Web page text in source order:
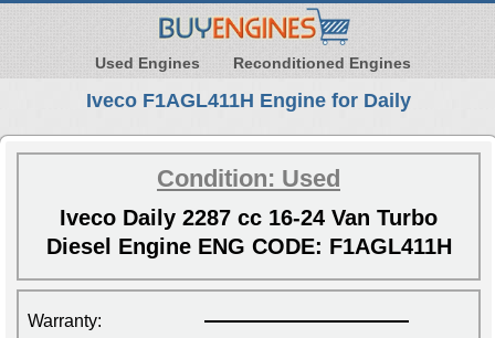
Used Engines Reconditioned Engines
Iveco F1AGL411H Engine for Daily
Condition: Used
Iveco Daily 2287 cc 16-24 Van Turbo
Diesel Engine ENG CODE: F1AGL411H
Warranty: